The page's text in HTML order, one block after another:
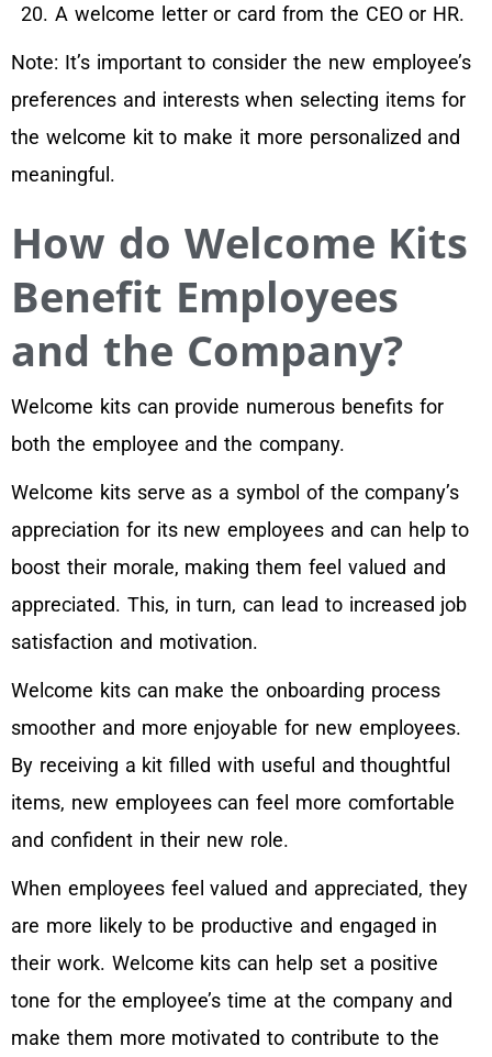
A welcome letter or card from the CEO or HR.
Note: It’s important to consider the new employee’s
preferences and interests when selecting items for
the welcome kit to make it more personalized and
meaningful.
How do Welcome Kits
Benefit Employees
and the Company?
Welcome kits can provide numerous benefits for
both the employee and the company.
Welcome kits serve as a symbol of the company’s
appreciation for its new employees and can help to
boost their morale, making them feel valued and
appreciated. This, in turn, can lead to increased job
satisfaction and motivation.
Welcome kits can make the onboarding process
smoother and more enjoyable for new employees.
By receiving a kit filled with useful and thoughtful
items, new employees can feel more comfortable
and confident in their new role.
When employees feel valued and appreciated, they
are more likely to be productive and engaged in
their work. Welcome kits can help set a positive
tone for the employee’s time at the company and
make them more motivated to contribute to the